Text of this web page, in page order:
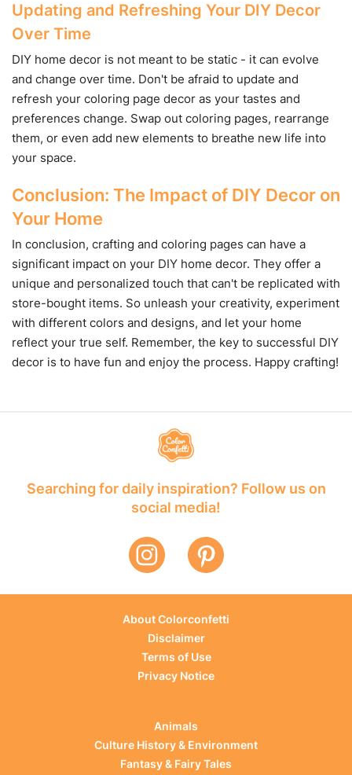
Updating and Refreshing Your DIY Decor
Over Time
DIY home decor is not meant to be static - it can evolve
and change over time. Don't be afraid to update and
refresh your coloring page decor as your tastes and
preferences change. Swap out coloring pages, rearrange
them, or even add new elements to breathe new life into
your space.
Conclusion: The Impact of DIY Decor on
Your Home
In conclusion, crafting and coloring pages can have a
significant impact on your DIY home decor. They offer a
unique and personalized touch that can't be replicated with
store-bought items. So unleash your creativity, experiment
with different colors and designs, and let your home
reflect your true self. Remember, the key to successful DIY
decor is to have fun and enjoy the process. Happy crafting!
Searching for daily inspiration? Follow us on
social media!
About Colorconfetti
Disclaimer
Terms of Use
Privacy Notice
Animals
Culture History & Environment
Fantasy & Fairy Tales